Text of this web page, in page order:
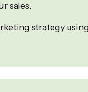
sales.
strategy